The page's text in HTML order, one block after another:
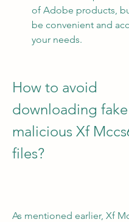
of Adobe products,
be convenient and
your needs.
How to avoid
downloading
malicious Xf
files?
As mentioned earlier, Xf